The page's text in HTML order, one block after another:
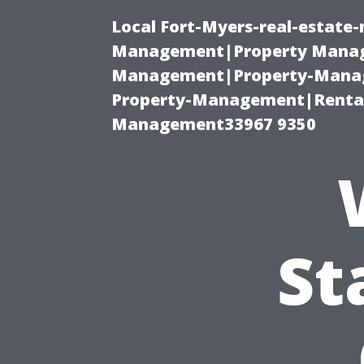
Local Fort-Myers-real-
Management|Property
Management|Property-
Property-
Management33967 9350